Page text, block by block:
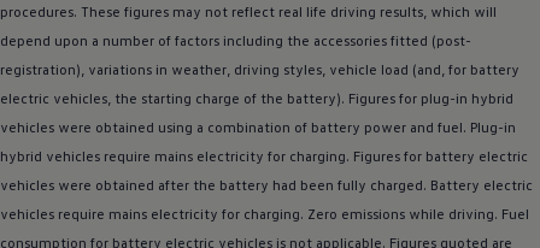
procedures. These figures may not reflect real life driving results, which will
depend upon a number of factors including the accessories fitted (post-
registration), variations in weather, driving styles, vehicle load (and, for battery
electric vehicles, the starting charge of the battery). Figures for plug-in hybrid
vehicles were obtained using a combination of battery power and fuel. Plug-in
hybrid vehicles require mains electricity for charging. Figures for battery electric
vehicles were obtained after the battery had been fully charged. Battery electric
vehicles require mains electricity for charging. Zero emissions while driving. Fuel
consumption for battery electric vehicles is not applicable. Figures quoted are